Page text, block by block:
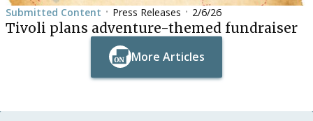
Submitted Content • Press Releases • 2/6/26
Tivoli plans adventure-themed fundraiser
More Articles
Button Text